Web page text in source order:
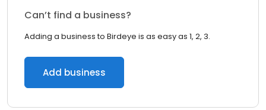
Can’t find a business?
Adding a business to Birdeye is as easy as 1, 2, 3.
Add business